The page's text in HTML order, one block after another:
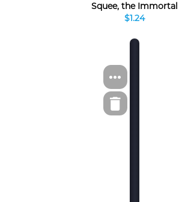
Squee, the Immortal
$1.24